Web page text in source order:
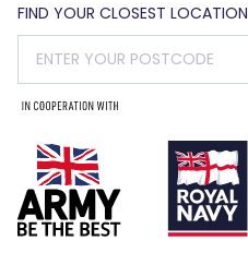
FIND YOUR CLOSEST LOCATION